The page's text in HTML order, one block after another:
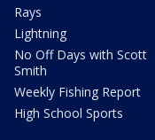
Rays
Lightning
No Off Days with Scott
Smith
Weekly Fishing Report
High School Sports